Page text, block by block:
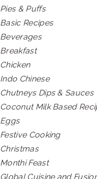
Pies & Puffs
Basic Recipes
Beverages
Breakfast
Chicken
Indo Chinese
Chutneys Dips & Sauces
Coconut Milk Based
Eggs
Festive Cooking
Christmas
Monthi Feast
Global Cuisine and